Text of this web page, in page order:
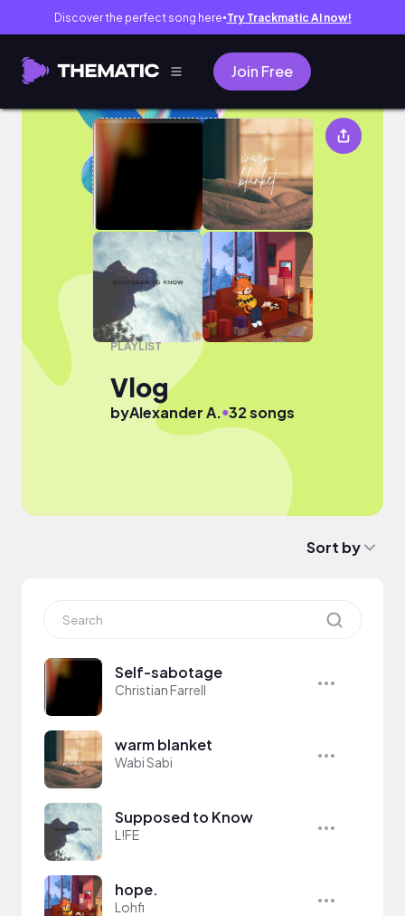
Discover the perfect song here● Try Trackmatic AI now!
Join Free
Vlog
PLAYLIST
Vlog
byAlexander A.●32 songs
Sort by
Self-sabotage
Christian Farrell
warm blanket
Wabi Sabi
Supposed to Know
L!FE
hope.
Lohfi